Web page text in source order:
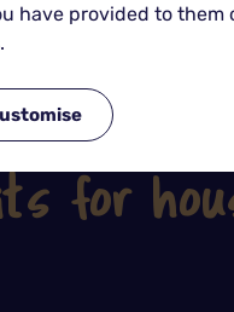
our other
for
have provided to